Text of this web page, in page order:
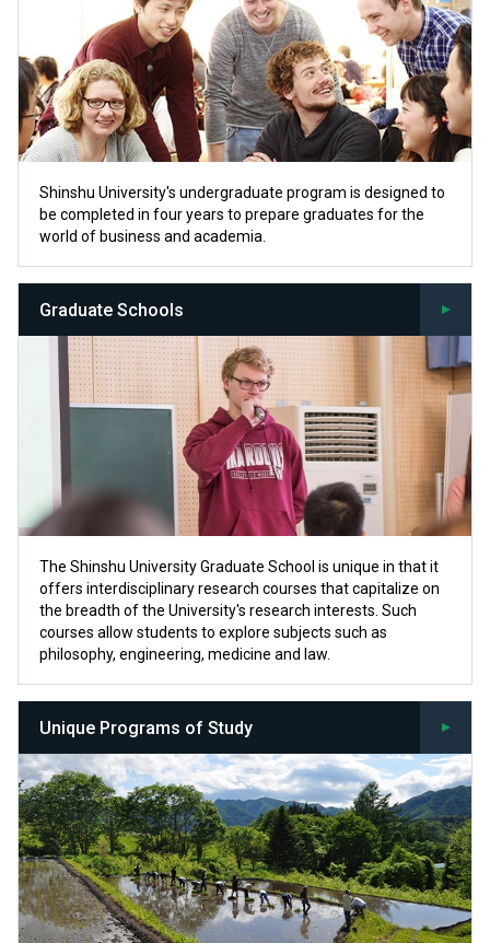
Shinshu University's undergraduate program is designed to
be completed in four years to prepare graduates for the
world of business and academia.
Graduate Schools
The Shinshu University Graduate School is unique in that it
offers interdisciplinary research courses that capitalize on
the breadth of the University's research interests. Such
courses allow students to explore subjects such as
philosophy, engineering, medicine and law.
Unique Programs of Study